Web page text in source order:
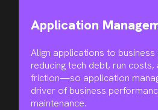
Application
Align applications to
reducing tech debt, run
friction—so application
driver of business
maintenance.